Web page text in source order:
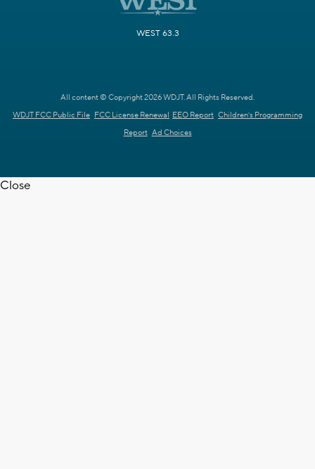
WEST 63.3
All content © Copyright 2026 WDJT. All Rights Reserved.
WDJT FCC Public File FCC License Renewal EEO Report Children's Programming
Report Ad Choices
Close